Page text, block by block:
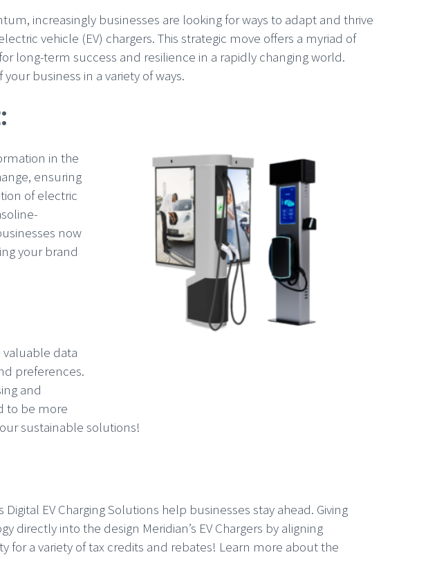
increasingly businesses are looking for ways to adapt and thrive
vehicle (EV) chargers. This strategic move offers a myriad of
long-term success and resilience in a rapidly changing world.
business in a variety of ways.
in the
ensuring
of electric
now
your brand
valuable data
preferences.
and
to be more
sustainable solutions!
EV Charging Solutions help businesses stay ahead. Giving
directly into the design Meridian’s EV Chargers by aligning
for a variety of tax credits and rebates! Learn more about the